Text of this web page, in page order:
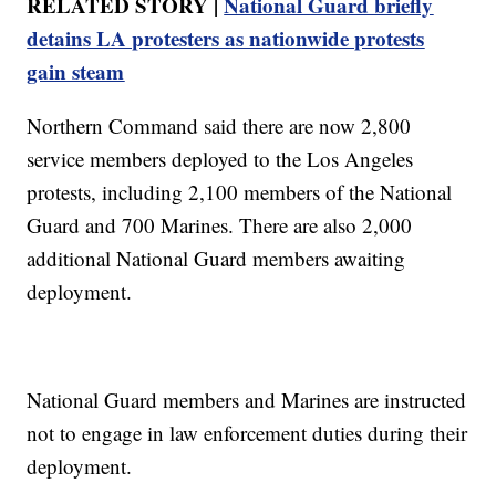
detains LA protesters as nationwide protests
gain steam
Northern Command said there are now 2,800
service members deployed to the Los Angeles
protests, including 2,100 members of the National
Guard and 700 Marines. There are also 2,000
additional National Guard members awaiting
deployment.
National Guard members and Marines are instructed
not to engage in law enforcement duties during their
deployment.